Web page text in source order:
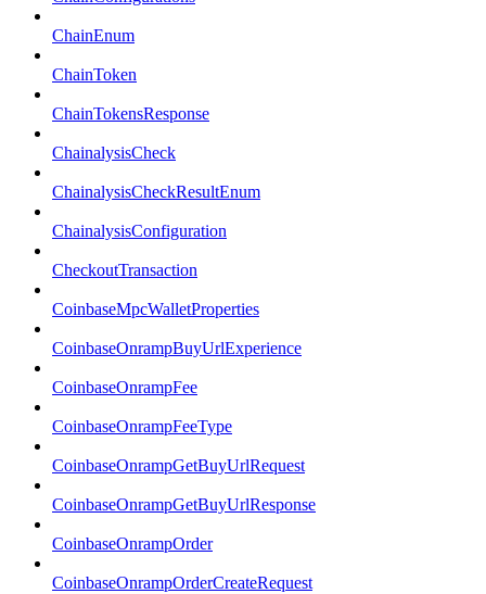
ChainEnum
ChainToken
ChainTokensResponse
ChainalysisCheck
ChainalysisCheckResultEnum
ChainalysisConfiguration
CheckoutTransaction
CoinbaseMpcWalletProperties
CoinbaseOnrampBuyUrlExperience
CoinbaseOnrampFee
CoinbaseOnrampFeeType
CoinbaseOnrampGetBuyUrlRequest
CoinbaseOnrampGetBuyUrlResponse
CoinbaseOnrampOrder
CoinbaseOnrampOrderCreateRequest